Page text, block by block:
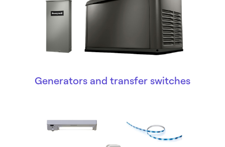
Generators and transfer switches